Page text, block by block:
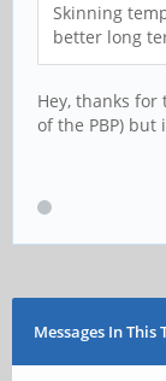
Skinning
better long
Hey, thanks
of the PBP)
Messages In This